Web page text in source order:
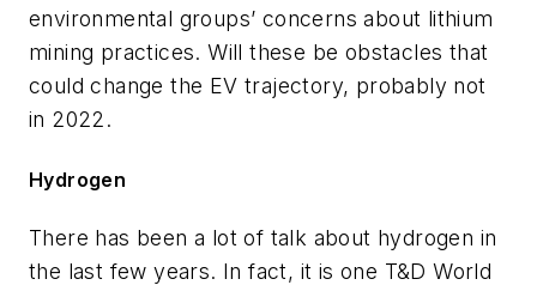
environmental groups’ concerns about lithium
mining practices. Will these be obstacles that
could change the EV trajectory, probably not
in 2022.
Hydrogen
There has been a lot of talk about hydrogen in
the last few years. In fact, it is one T&D World